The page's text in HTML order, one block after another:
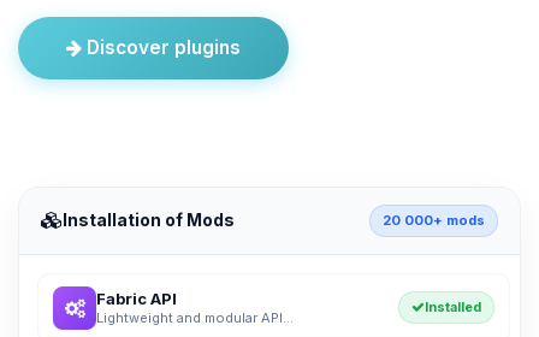
Discover plugins
Installation of Mods 20 000+ mods
Fabric API
Lightweight and modular API...
Installed